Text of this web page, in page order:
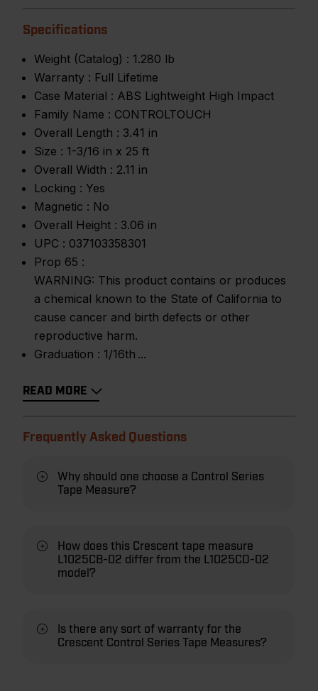
Specifications
Weight (Catalog) : 1.280 lb
Warranty : Full Lifetime
Case Material : ABS Lightweight High Impact
Family Name : CONTROLTOUCH
Overall Length : 3.41 in
Size : 1-3/16 in x 25 ft
Overall Width : 2.11 in
Locking : Yes
Magnetic : No
Overall Height : 3.06 in
UPC : 037103358301
Prop 65 :
WARNING: This product contains or produces
a chemical known to the State of California to
cause cancer and birth defects or other
reproductive harm.
Graduation : 1/16th
READ MORE
Frequently Asked Questions
Why should one choose a Control Series
Tape Measure?
How does this Crescent tape measure
L1025CB-02 differ from the L1025CD-02
model?
Is there any sort of warranty for the
Crescent Control Series Tape Measures?